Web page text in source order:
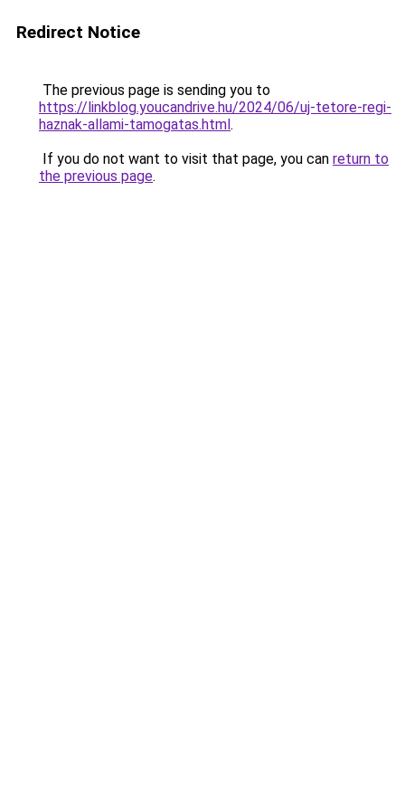
Redirect Notice
The previous page is sending you to
https://linkblog.youcandrive.hu/2024/06/uj-tetore-regi-
haznak-allami-tamogatas.html.
If you do not want to visit that page, you can return to
the previous page.